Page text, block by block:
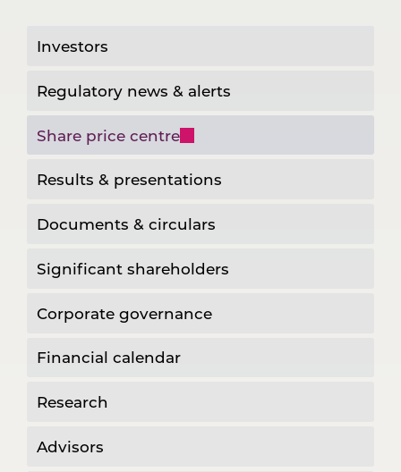
Investors
Regulatory news & alerts
Share price centre
Results & presentations
Documents & circulars
Significant shareholders
Corporate governance
Financial calendar
Research
Advisors